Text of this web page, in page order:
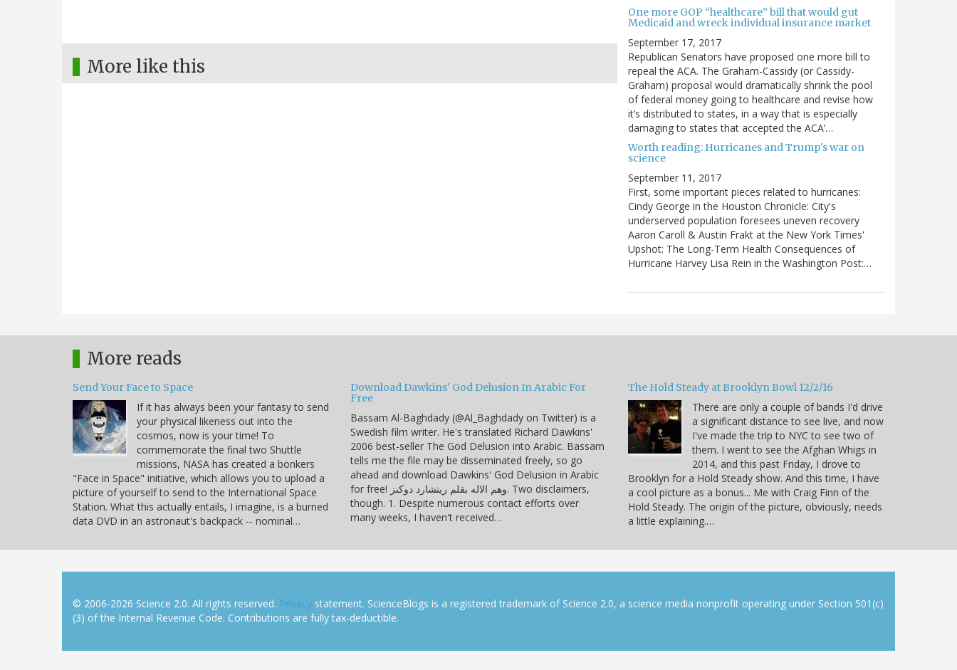
More like this
One more GOP “healthcare” bill that would gut
Medicaid and wreck individual insurance market
September 17, 2017
Republican Senators have proposed one more bill to
repeal the ACA. The Graham-Cassidy (or Cassidy-
Graham) proposal would dramatically shrink the pool
of federal money going to healthcare and revise how
it’s distributed to states, in a way that is especially
damaging to states that accepted the ACA’…
Worth reading: Hurricanes and Trump's war on
science
September 11, 2017
First, some important pieces related to hurricanes:
Cindy George in the Houston Chronicle: City's
underserved population foresees uneven recovery
Aaron Caroll & Austin Frakt at the New York Times'
Upshot: The Long-Term Health Consequences of
Hurricane Harvey Lisa Rein in the Washington Post:…
More reads
Send Your Face to Space
If it has always been your fantasy to send
your physical likeness out into the
cosmos, now is your time! To
commemorate the final two Shuttle
missions, NASA has created a bonkers
"Face in Space" initiative, which allows you to upload a
picture of yourself to send to the International Space
Station. What this actually entails, I imagine, is a burned
data DVD in an astronaut's backpack -- nominal…
Download Dawkins' God Delusion In Arabic For
Free
Bassam Al-Baghdady (@Al_Baghdady on Twitter) is a
Swedish film writer. He's translated Richard Dawkins'
2006 best-seller The God Delusion into Arabic. Bassam
tells me the file may be disseminated freely, so go
ahead and download Dawkins' God Delusion in Arabic
for free! وهم الاله بقلم ريتشارد دوكنز. Two disclaimers,
though. 1. Despite numerous contact efforts over
many weeks, I haven't received…
The Hold Steady at Brooklyn Bowl 12/2/16
There are only a couple of bands I'd drive
a significant distance to see live, and now
I've made the trip to NYC to see two of
them. I went to see the Afghan Whigs in
2014, and this past Friday, I drove to
Brooklyn for a Hold Steady show. And this time, I have
a cool picture as a bonus... Me with Craig Finn of the
Hold Steady. The origin of the picture, obviously, needs
a little explaining.…
© 2006-2026 Science 2.0. All rights reserved. Privacy statement. ScienceBlogs is a registered trademark of Science 2.0, a science media nonprofit operating under Section 501(c)
(3) of the Internal Revenue Code. Contributions are fully tax-deductible.